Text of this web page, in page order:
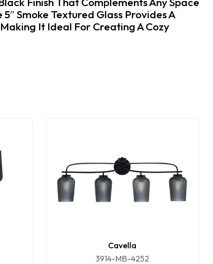
Smoke Textured Glass Provides A
It Ideal For Creating A Cozy
Cavella
3914-MB-4252